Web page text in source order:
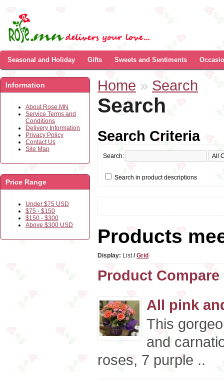
Seasonal and Holiday Gifts Sweets and Sentiments
Information
About Rose.MN
Service Terms and
Conditions
Delivery Information
Privacy Policy
Contact Us
Site Map
Price Range
Under $75 USD
$75 - $150
$150 - $300
Above $300 USD
Home » Search
Search
Search Criteria
Search:
Search in product descriptions
Products
Display: List/ Grid
Product Compare
All pink
This
and
roses, 7 purple ..